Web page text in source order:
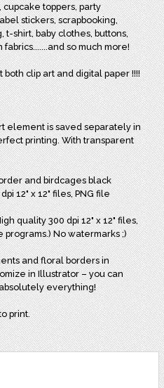
toppers, party
stickers, scrapbooking,
t-shirt, baby clothes, buttons,
so much more!
clip art and digital paper !!!!
element is saved separately in
printing. With transparent
and birdcages black
12" x 12" files, PNG file
quality 300 dpi 12" x 12" files,
programs.) No watermarks ;)
and floral borders in
in Illustrator – you can
everything!
print.